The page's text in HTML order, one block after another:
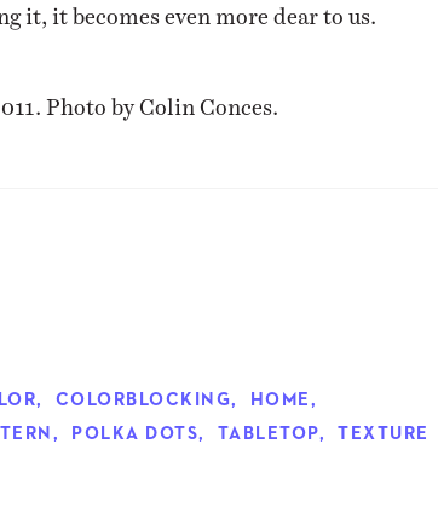
it, it becomes even more dear to us.
Photo by Colin Conces.
, COLORBLOCKING, HOME ,
, POLKA DOTS, TABLETOP, TEXTURE